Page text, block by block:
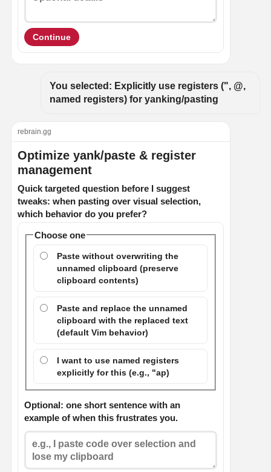
Continue
You selected: Explicitly use registers (", @,
named registers) for yanking/pasting
rebrain.gg
Optimize yank/paste & register
management
Quick targeted question before I suggest
tweaks: when pasting over visual selection,
which behavior do you prefer?
Choose one
Paste without overwriting the
unnamed clipboard (preserve
clipboard contents)
Paste and replace the unnamed
clipboard with the replaced text
(default Vim behavior)
I want to use named registers
explicitly for this (e.g., "ap)
Optional: one short sentence with an
example of when this frustrates you.